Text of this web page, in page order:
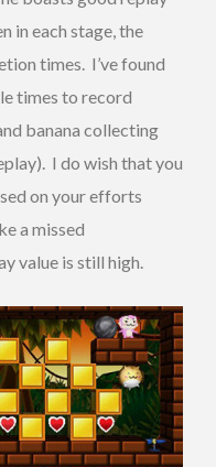
in each stage, the
times. I’ve found
times to record
banana collecting
I do wish that you
on your efforts
a missed
value is still high.